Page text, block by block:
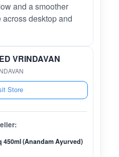
and a smoother
desktop and
VRINDAVAN
Store
450ml (Anandam Ayurved)